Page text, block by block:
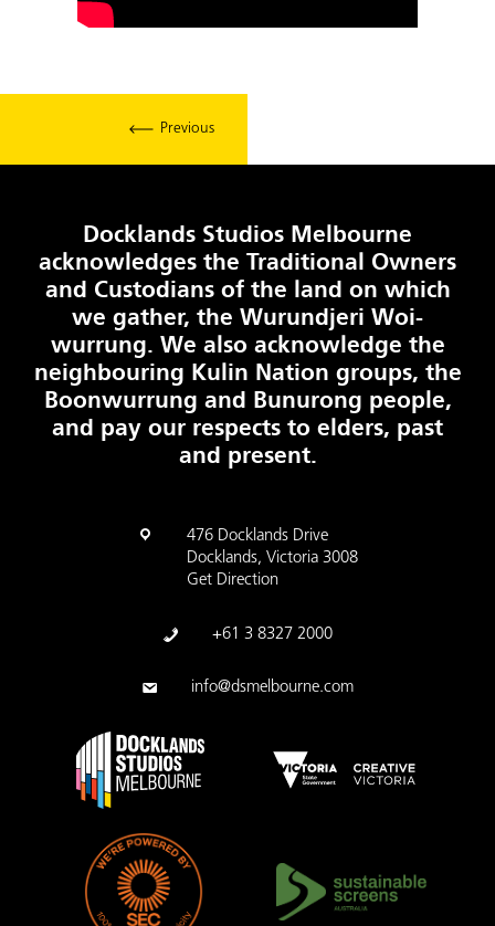
Previous
Docklands Studios Melbourne
acknowledges the Traditional Owners
and Custodians of the land on which
we gather, the Wurundjeri Woi-
wurrung. We also acknowledge the
neighbouring Kulin Nation groups, the
Boonwurrung and Bunurong people,
and pay our respects to elders, past
and present.
476 Docklands Drive
Docklands, Victoria 3008
Get Direction
+61 3 8327 2000
info@dsmelbourne.com